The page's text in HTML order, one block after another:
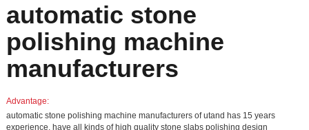
automatic stone
polishing machine
manufacturers
Advantage:
automatic stone polishing machine manufacturers of utand has 15 years
experience, have all kinds of high quality stone slabs polishing design